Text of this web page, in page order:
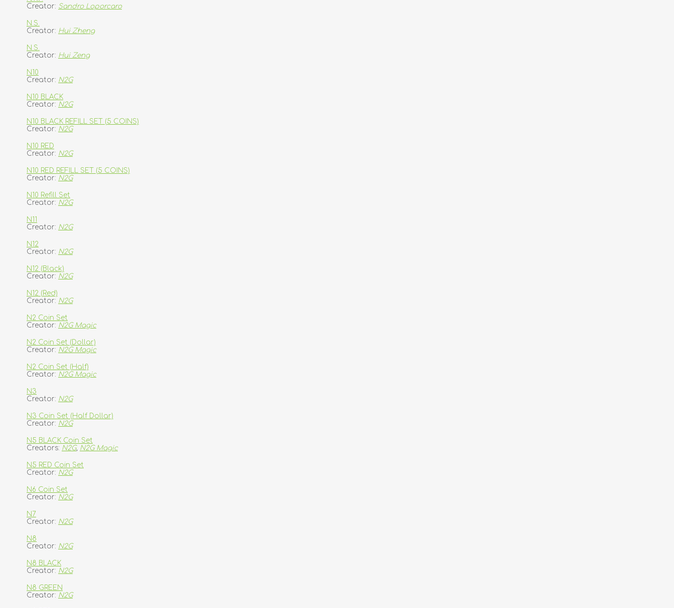
Creator: Sandro Loporcaro
N.S.
Creator: Hui Zheng
N.S.
Creator: Hui Zeng
N10
Creator: N2G
N10 BLACK
Creator: N2G
N10 BLACK REFILL SET (5 COINS)
Creator: N2G
N10 RED
Creator: N2G
N10 RED REFILL SET (5 COINS)
Creator: N2G
N10 Refill Set
Creator: N2G
N11
Creator: N2G
N12
Creator: N2G
N12 (Black)
Creator: N2G
N12 (Red)
Creator: N2G
N2 Coin Set
Creator: N2G Magic
N2 Coin Set (Dollar)
Creator: N2G Magic
N2 Coin Set (Half)
Creator: N2G Magic
N3
Creator: N2G
N3 Coin Set (Half Dollar)
Creator: N2G
N5 BLACK Coin Set
Creators: N2G, N2G Magic
N5 RED Coin Set
Creator: N2G
N6 Coin Set
Creator: N2G
N7
Creator: N2G
N8
Creator: N2G
N8 BLACK
Creator: N2G
N8 GREEN
Creator: N2G